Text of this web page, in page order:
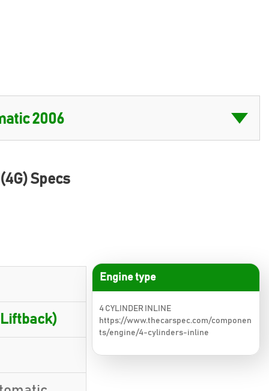
Specs
Liftback)
Engine type
4 CYLINDER INLINE
https://www.thecarspec.com/componen
ts/engine/4-cylinders-inline